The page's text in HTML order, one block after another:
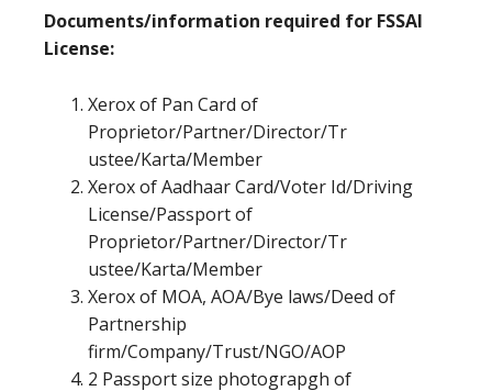
Documents/information required for FSSAI
License:
Xerox of Pan Card of
Proprietor/Partner/Director/Tr
ustee/Karta/Member
Xerox of Aadhaar Card/Voter Id/Driving
License/Passport of
Proprietor/Partner/Director/Tr
ustee/Karta/Member
Xerox of MOA, AOA/Bye laws/Deed of
Partnership
firm/Company/Trust/NGO/AOP
2 Passport size photograpgh of